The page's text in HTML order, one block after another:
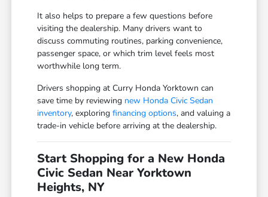
It also helps to prepare a few questions before
visiting the dealership. Many drivers want to
discuss commuting routines, parking convenience,
passenger space, or which trim level feels most
worthwhile long term.
Drivers shopping at Curry Honda Yorktown can
save time by reviewing new Honda Civic Sedan
inventory, exploringfinancing options, and valuing a
trade-in vehicle before arriving at the dealership.
Start Shopping for a New Honda
Civic Sedan Near Yorktown
Heights, NY